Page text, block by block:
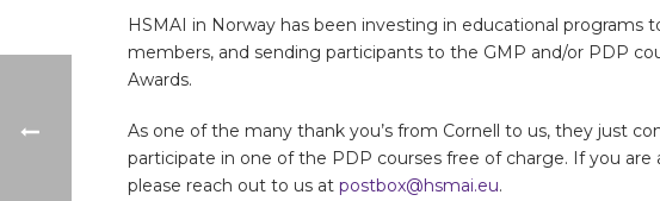
HSMAI in Norway has been investing in educational
members, and sending participants to the GMP and/or PDP
Awards.
As one of the many thank you’s from Cornell to us, they just
participate in one of the PDP courses free of charge. If you
please reach out to us at postbox@hsmai.eu.